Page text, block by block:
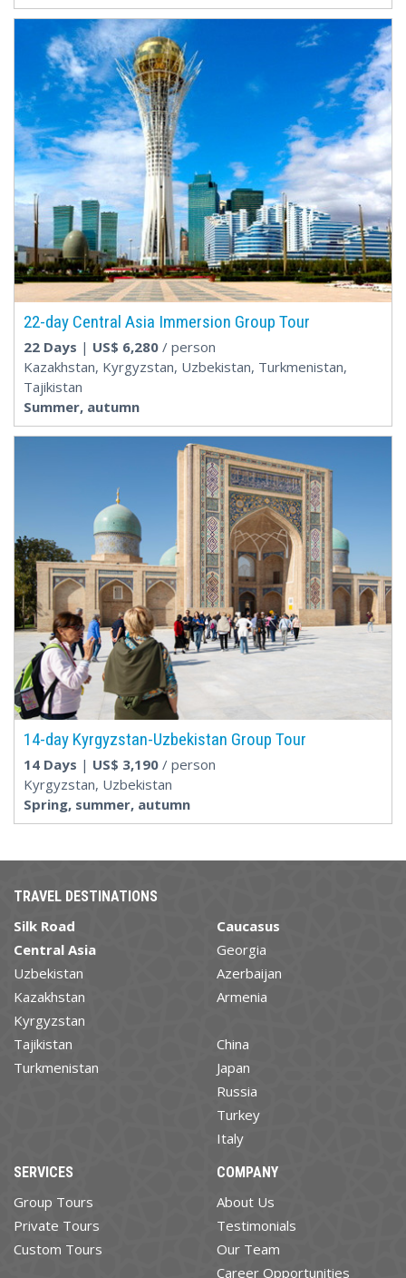
22-day Central Asia Immersion Group Tour
22 Days | US$ 6,280 / person
Kazakhstan, Kyrgyzstan, Uzbekistan, Turkmenistan,
Tajikistan
Summer, autumn
14-day Kyrgyzstan-Uzbekistan Group Tour
14 Days | US$ 3,190 / person
Kyrgyzstan, Uzbekistan
Spring, summer, autumn
TRAVEL DESTINATIONS
Silk Road
Central Asia
Uzbekistan
Kazakhstan
Kyrgyzstan
Tajikistan
Turkmenistan
Caucasus
Georgia
Azerbaijan
Armenia
China
Japan
Russia
Turkey
Italy
SERVICES
Group Tours
Private Tours
Custom Tours
COMPANY
About Us
Testimonials
Our Team
Career Opportunities